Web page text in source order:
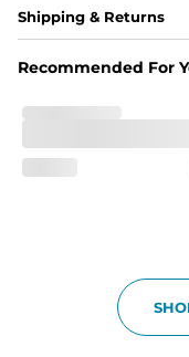
Fabric
Elastic
Stretch mesh
Shipping & Returns
Recommended For